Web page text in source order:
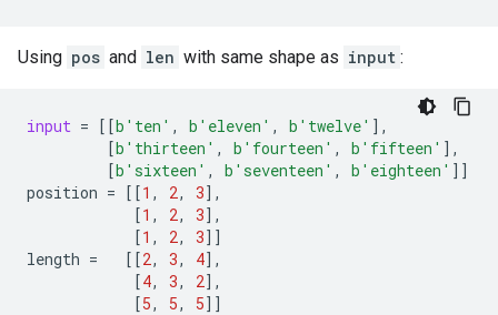
Using pos and len with same shape as input :
input = [[b 'ten' , b 'eleven' , b 'twelve' ],
[b 'thirteen' , b 'fourteen' , b 'fifteen' ],
[b 'sixteen' , b 'seventeen' , b 'eighteen' ]]
position = [[1 , 2, 3],
[1 , 2, 3],
[1 , 2, 3]]
length = [[2, 3, 4],
[4, 3, 2],
[5, 5, 5]]